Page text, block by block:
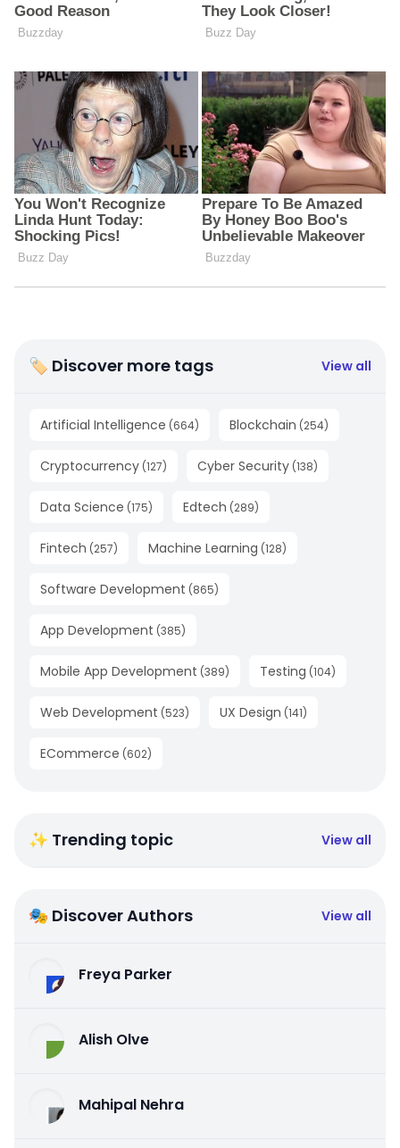
🏷 Discover more tags View all
Artificial Intelligence (664) Blockchain (254)
Cryptocurrency (127) Cyber Security (138)
Data Science (175) Edtech (289)
Fintech (257) Machine Learning (128)
Software Development (865)
App Development (385)
Mobile App Development (389) Testing (104)
Web Development (523) UX Design (141)
ECommerce (602)
✨ Trending topic View all
🎭 Discover Authors View all
Freya Parker
Alish Olve
Mahipal Nehra